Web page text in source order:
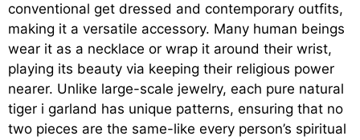
conventional get dressed and contemporary outfits,
making it a versatile accessory. Many human beings
wear it as a necklace or wrap it around their wrist,
playing its beauty via keeping their religious power
nearer. Unlike large-scale jewelry, each pure natural
tiger i garland has unique patterns, ensuring that no
two pieces are the same-like every person’s spiritual